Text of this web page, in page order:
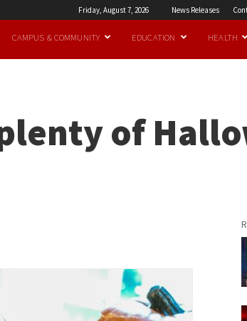
Friday, August 7, 2026 News Releases
CAMPUS & COMMUNITY EDUCATION HEALTH
of